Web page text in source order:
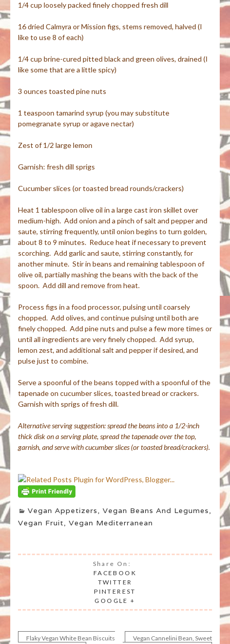
1/4 cup loosely packed finely chopped fresh dill
16 dried Calmyra or Mission figs, stems removed, halved (I
like to use 8 of each)
1/4 cup brine-cured pitted black and green olives, drained (I
like some that are a little spicy)
3 ounces toasted pine nuts
1 teaspoon tamarind syrup (you may substitute
pomegranate syrup or agave nectar)
Zest of 1/2 large lemon
Garnish: fresh dill sprigs
Cucumber slices (or toasted bread rounds/crackers)
Heat 1 tablespoon olive oil in a large cast iron skillet over
medium-high. Add onion and a pinch of salt and pepper and
saute, stirring frequently, until onion begins to turn golden,
about 8 to 9 minutes. Reduce heat if necessary to prevent
scorching. Add garlic and saute, stirring constantly, for
another minute. Stir in beans and remaining tablespoon of
olive oil, partially mashing the beans with the back of the
spoon. Add dill and remove from heat.
Process figs in a food processor, pulsing until coarsely
chopped. Add olives, and continue pulsing until both are
finely chopped. Add pine nuts and pulse a few more times or
until all ingredients are very finely chopped. Add syrup,
lemon zest, and additional salt and pepper if desired, and
pulse just to combine.
Serve a spoonful of the beans topped with a spoonful of the
tapenade on cucumber slices, toasted bread or crackers.
Garnish with sprigs of fresh dill.
Alternative serving suggestion: spread the beans into a 1/2-inch
thick disk on a serving plate, spread the tapenade over the top,
garnish, and serve with cucumber slices (or toasted bread/crackers).
Vegan Appetizers, Vegan Beans And Legumes,
Vegan Fruit, Vegan Mediterranean
Share On:
FACEBOOK
TWITTER
PINTEREST
GOOGLE +
Flaky Vegan White Bean Biscuits Vegan Cannelini Bean, Sweet